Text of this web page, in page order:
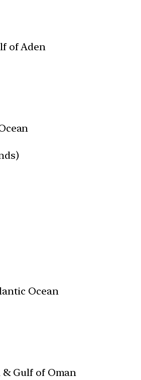
of Aden
Ocean
& Gulf of Oman